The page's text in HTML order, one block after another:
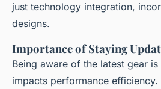
just technology integration,
designs.
Importance of Staying
Being aware of the latest gear
impacts performance